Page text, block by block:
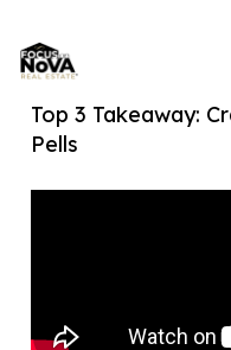
Top 3 Takeaway:
Pells